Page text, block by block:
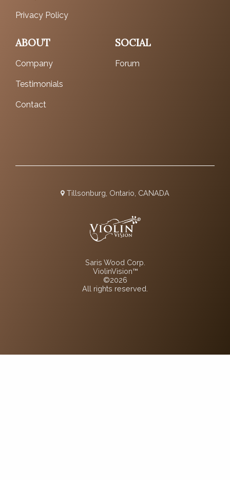
Privacy Policy
ABOUT
Company
Testimonials
Contact
SOCIAL
Forum
Tillsonburg, Ontario, CANADA
Saris Wood Corp.
ViolinVision™
©2026
All rights reserved.